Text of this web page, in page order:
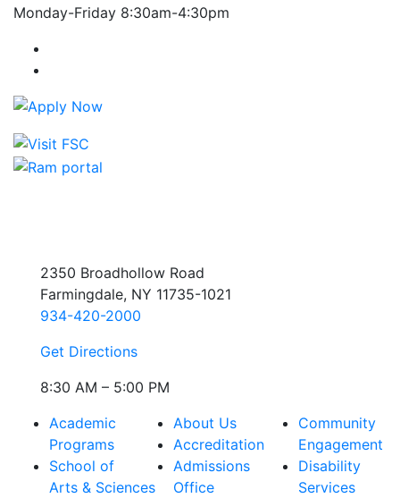
Monday-Friday 8:30am-4:30pm
2350 Broadhollow Road
Farmingdale, NY 11735-1021
934-420-2000
Get Directions
8:30 AM – 5:00 PM
Academic
Programs
School of
Arts & Sciences
About Us
Accreditation
Admissions
Office
Community
Engagement
Disability
Services